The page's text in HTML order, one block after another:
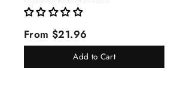
From $21.96
Add to Cart